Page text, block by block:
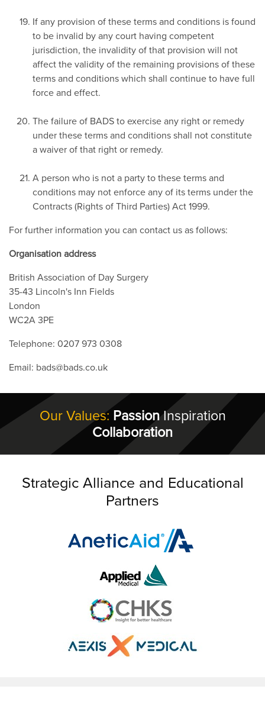
If any provision of these terms and conditions is found
to be invalid by any court having competent
jurisdiction, the invalidity of that provision will not
affect the validity of the remaining provisions of these
terms and conditions which shall continue to have full
force and effect.
The failure of BADS to exercise any right or remedy
under these terms and conditions shall not constitute
a waiver of that right or remedy.
A person who is not a party to these terms and
conditions may not enforce any of its terms under the
Contracts (Rights of Third Parties) Act 1999.
For further information you can contact us as follows:
Organisation address
British Association of Day Surgery
35-43 Lincoln's Inn Fields
London
WC2A 3PE
Telephone: 0207 973 0308
Email: bads@bads.co.uk
Our Values: PassionInspiration
Collaboration
Strategic Alliance and Educational
Partners